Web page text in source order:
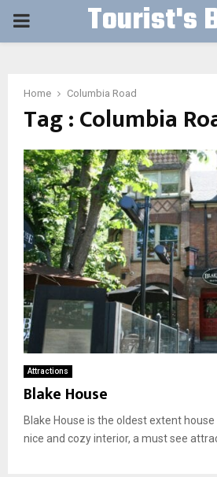
PRIMARY Tourist's
Home Columbia Road
Tag : Columbia
Attractions
Blake House
Blake House is the oldest extent
nice and cozy interior, a must see